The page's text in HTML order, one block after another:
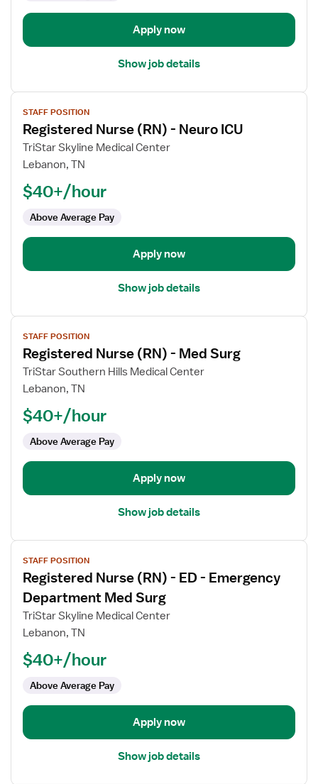
Intensive
Unit
Apply now
Show job details
View
job
details
for
Registered
(RN)
Neuro
ICU
STAFF POSITION
Registered Nurse (RN) - Neuro ICU
TriStar Skyline Medical Center
Lebanon, TN
$40+/hour
Above Average Pay
Apply now
Show job details
View
job
details
for
Registered
(RN)
Med
Surg
STAFF POSITION
Registered Nurse (RN) - Med Surg
TriStar Southern Hills Medical Center
Lebanon, TN
$40+/hour
Above Average Pay
Apply now
Show job details
View
job
details
for
Registered
Nurse
Emergency
Med
STAFF POSITION
Registered Nurse (RN) - ED - Emergency
Department Med Surg
TriStar Skyline Medical Center
Lebanon, TN
$40+/hour
Above Average Pay
Apply now
Show job details